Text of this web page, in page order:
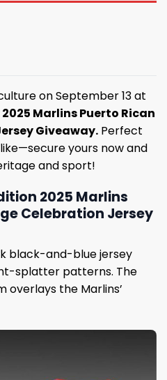
on September 13 at
2025 Marlins Puerto Rican
Giveaway. Perfect
yours now and
and sport!
2025 Marlins
Celebration Jersey
black-and-blue jersey
splatter patterns. The
overlays the Marlins’